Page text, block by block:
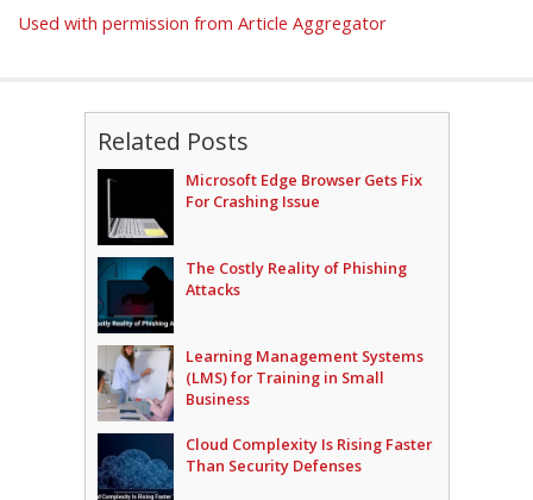
Used with permission from Article Aggregator
Related Posts
Microsoft Edge Browser Gets Fix
For Crashing Issue
The Costly Reality of Phishing
Attacks
Learning Management Systems
(LMS) for Training in Small
Business
Cloud Complexity Is Rising Faster
Than Security Defenses